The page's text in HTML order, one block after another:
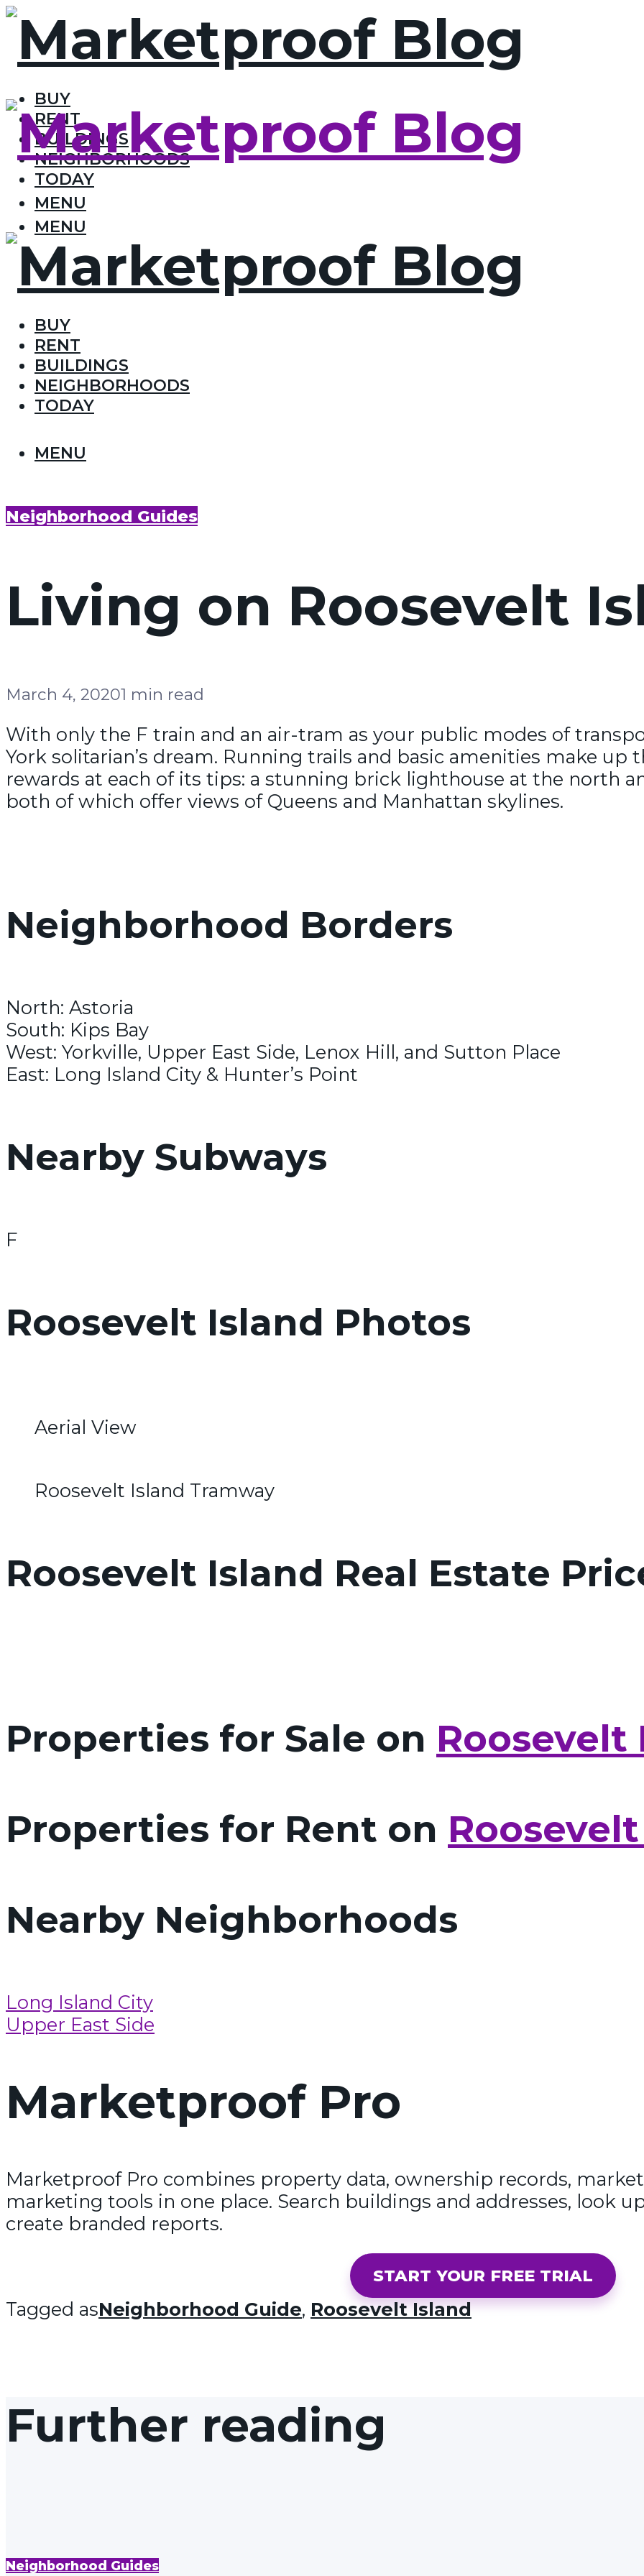
BUY
RENT
BUILDINGS
NEIGHBORHOODS
TODAY
MENU
MENU
BUY
RENT
BUILDINGS
NEIGHBORHOODS
TODAY
MENU
Neighborhood Guides
Living on Roosevelt
March 4, 20201 min read
With only the F train and an air-tram as your public modes of
York solitarian’s dream. Running trails and basic amenities make up
rewards at each of its tips: a stunning brick lighthouse at the north
both of which offer views of Queens and Manhattan skylines.
Neighborhood Borders
North: Astoria
South: Kips Bay
West: Yorkville, Upper East Side, Lenox Hill, and Sutton Place
East: Long Island City & Hunter’s Point
Nearby Subways
F
Roosevelt Island Photos
Aerial View
Roosevelt Island Tramway
Roosevelt Island Real Estate
Properties for Sale on Roosevelt
Properties for Rent on
Nearby Neighborhoods
Long Island City
Upper East Side
Marketproof Pro
Marketproof Pro combines property data, ownership records,
marketing tools in one place. Search buildings and addresses, look
create branded reports.
START YOUR FREE TRIAL
Tagged asNeighborhood Guide, Roosevelt Island
Further reading
Neighborhood Guides